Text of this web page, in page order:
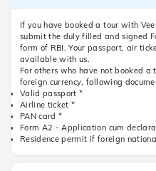
If you have booked a tour with
submit the duly filled and signed
form of RBI. Your passport, air
available with us.
For others who have not booked
foreign currency, following
Valid passport *
Airline ticket *
PAN card *
Form A2 - Application cum
Residence permit if foreign